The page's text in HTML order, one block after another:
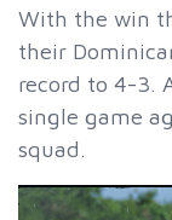
With the win
their
record to 4-3.
single game
squad.